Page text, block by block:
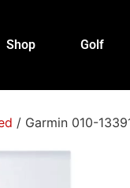
Shop Golf
/ Garmin 010-